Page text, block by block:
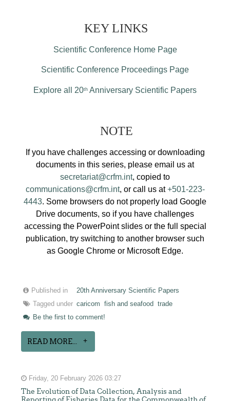
KEY LINKS
Scientific Conference Home Page
Scientific Conference Proceedings Page
Explore all 20th Anniversary Scientific Papers
NOTE
If you have challenges accessing or downloading
documents in this series, please email us at
secretariat@crfm.int, copied to
communications@crfm.int, or call us at+501-223-
4443. Some browsers do not properly load Google
Drive documents, so if you have challenges
accessing the PowerPoint slides or the full special
publication, try switching to another browser such
as Google Chrome or Microsoft Edge.
Published in
20th Anniversary Scientific Papers
Tagged under caricom fish and seafood
trade
Be the first to comment!
READ MORE...
Friday, 20 February 2026 03:27
The Evolution of Data Collection, Analysis and
Reporting of Fisheries Data for the Commonwealth of